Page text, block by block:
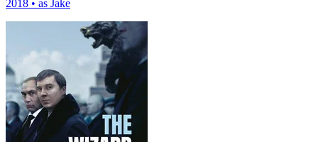
2018 • as Jake